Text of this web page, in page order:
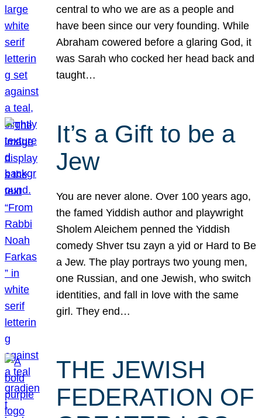
central to who we are as a people and
have been since our very founding. While
Abraham cowered before a glaring God, it
was Sarah who cocked her head back and
taught…
It’s a Gift to be a
Jew
You are never alone. Over 100 years ago,
the famed Yiddish author and playwright
Sholem Aleichem penned the Yiddish
comedy Shver tsu zayn a yid or Hard to Be
a Jew. The play portrays two young men,
one Russian, and one Jewish, who switch
identities, and fall in love with the same
girl. They end…
THE JEWISH
FEDERATION OF